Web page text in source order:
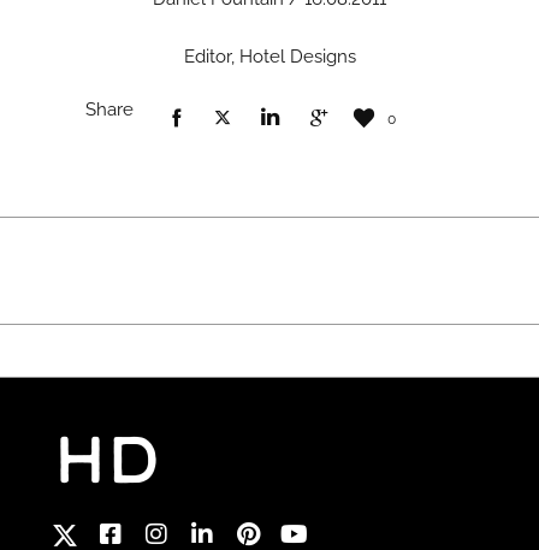
Editor, Hotel Designs
Share 0